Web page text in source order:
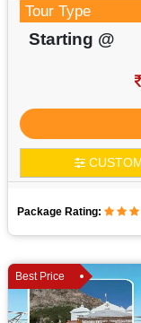
Tour Type
Starting @
Package Rating:
Best Price